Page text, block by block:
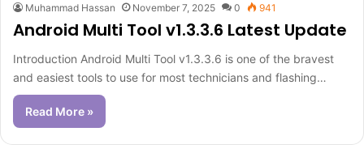
Muhammad Hassan November 7, 2025 0 941
Android Multi Tool v1.3.3.6 Latest Update
Introduction Android Multi Tool v1.3.3.6 is one of the bravest
and easiest tools to use for most technicians and flashing…
Read More »